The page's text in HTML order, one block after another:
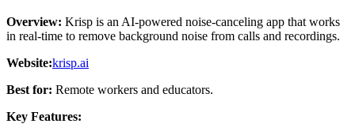
Overview: Krisp is an AI-powered noise-canceling app that works
in real-time to remove background noise from calls and recordings.
Website:krisp.ai
Best for: Remote workers and educators.
Key Features: